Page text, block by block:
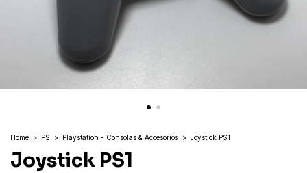
Home > PS > Playstation - Consolas & Accesorios > Joystick PS1
Joystick PS1